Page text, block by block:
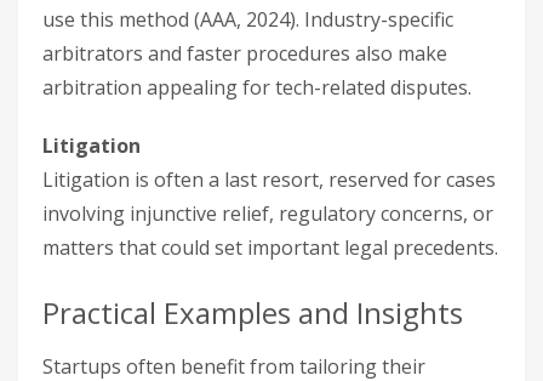
use this method (AAA, 2024). Industry-specific
arbitrators and faster procedures also make
arbitration appealing for tech-related disputes.
Litigation
Litigation is often a last resort, reserved for cases
involving injunctive relief, regulatory concerns, or
matters that could set important legal precedents.
Practical Examples and Insights
Startups often benefit from tailoring their